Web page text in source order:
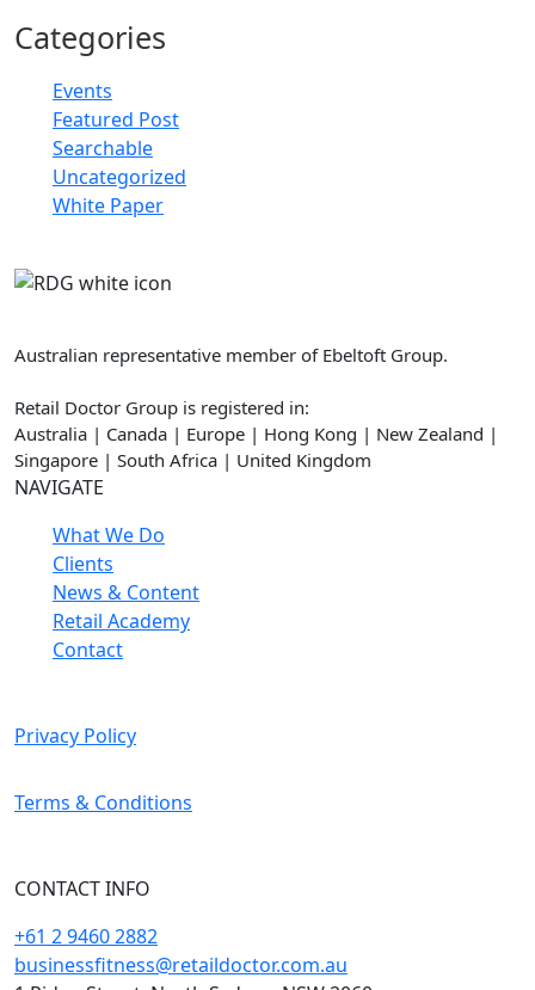
Categories
Events
Featured Post
Searchable
Uncategorized
White Paper
Australian representative member of Ebeltoft Group.
Retail Doctor Group is registered in:
Australia | Canada | Europe | Hong Kong | New Zealand |
Singapore | South Africa | United Kingdom
NAVIGATE
What We Do
Clients
News & Content
Retail Academy
Contact
Privacy Policy
Terms & Conditions
CONTACT INFO
+61 2 9460 2882
businessfitness@retaildoctor.com.au